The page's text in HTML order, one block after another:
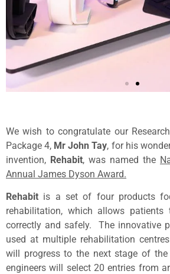
We wish to congratulate our
Package 4, Mr John Tay, for his
invention, Rehabit, was named the
Annual James Dyson Award.
Rehabit is a set of four products
rehabilitation, which allows patients
correctly and safely. The innovative
used at multiple rehabilitation
will progress to the next stage of the
engineers will select 20 entries from